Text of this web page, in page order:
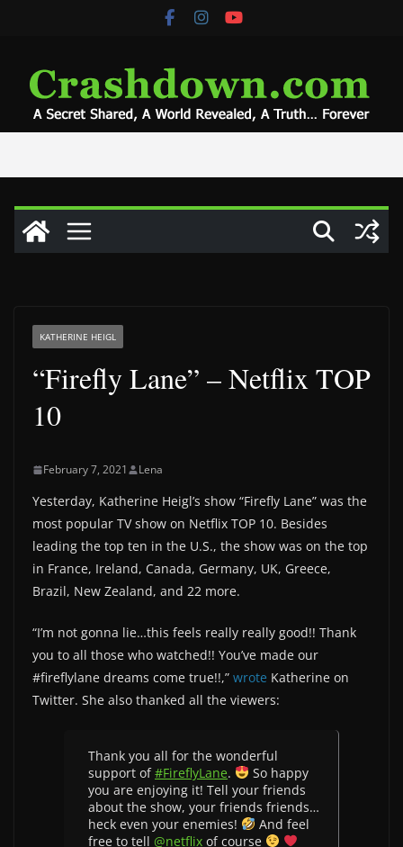
KATHERINE HEIGL
“Firefly Lane” – Netflix TOP
10
February 7, 2021 Lena
Yesterday, Katherine Heigl’s show “Firefly Lane” was the
most popular TV show on Netflix TOP 10. Besides
leading the top ten in the U.S., the show was on the top
in France, Ireland, Canada, Germany, UK, Greece,
Brazil, New Zealand, and 22 more.
“I’m not gonna lie…this feels really really good!! Thank
you to all those who watched!! You’ve made our
#fireflylane dreams come true!!,” wrote Katherine on
Twitter. She also thanked all the viewers:
Thank you all for the wonderful
support of#FireflyLane.
So happy
you are enjoying it! Tell your friends
about the show, your friends friends…
heck even your enemies!
And feel
free to tell @netflix of course